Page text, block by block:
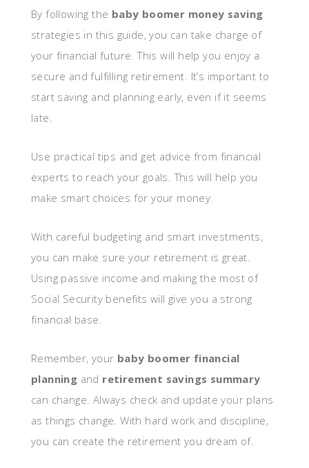
By following the baby boomer money saving
strategies in this guide, you can take charge of
your financial future. This will help you enjoy a
secure and fulfilling retirement. It’s important to
start saving and planning early, even if it seems
late.
Use practical tips and get advice from financial
experts to reach your goals. This will help you
make smart choices for your money.
With careful budgeting and smart investments,
you can make sure your retirement is great.
Using passive income and making the most of
Social Security benefits will give you a strong
financial base.
Remember, your baby boomer financial
planning and retirement savings summary
can change. Always check and update your plans
as things change. With hard work and discipline,
you can create the retirement you dream of.